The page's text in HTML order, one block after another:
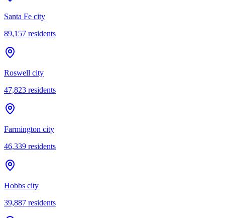
Santa Fe city
89,157 residents
Roswell city
47,823 residents
Farmington city
46,339 residents
Hobbs city
39,887 residents